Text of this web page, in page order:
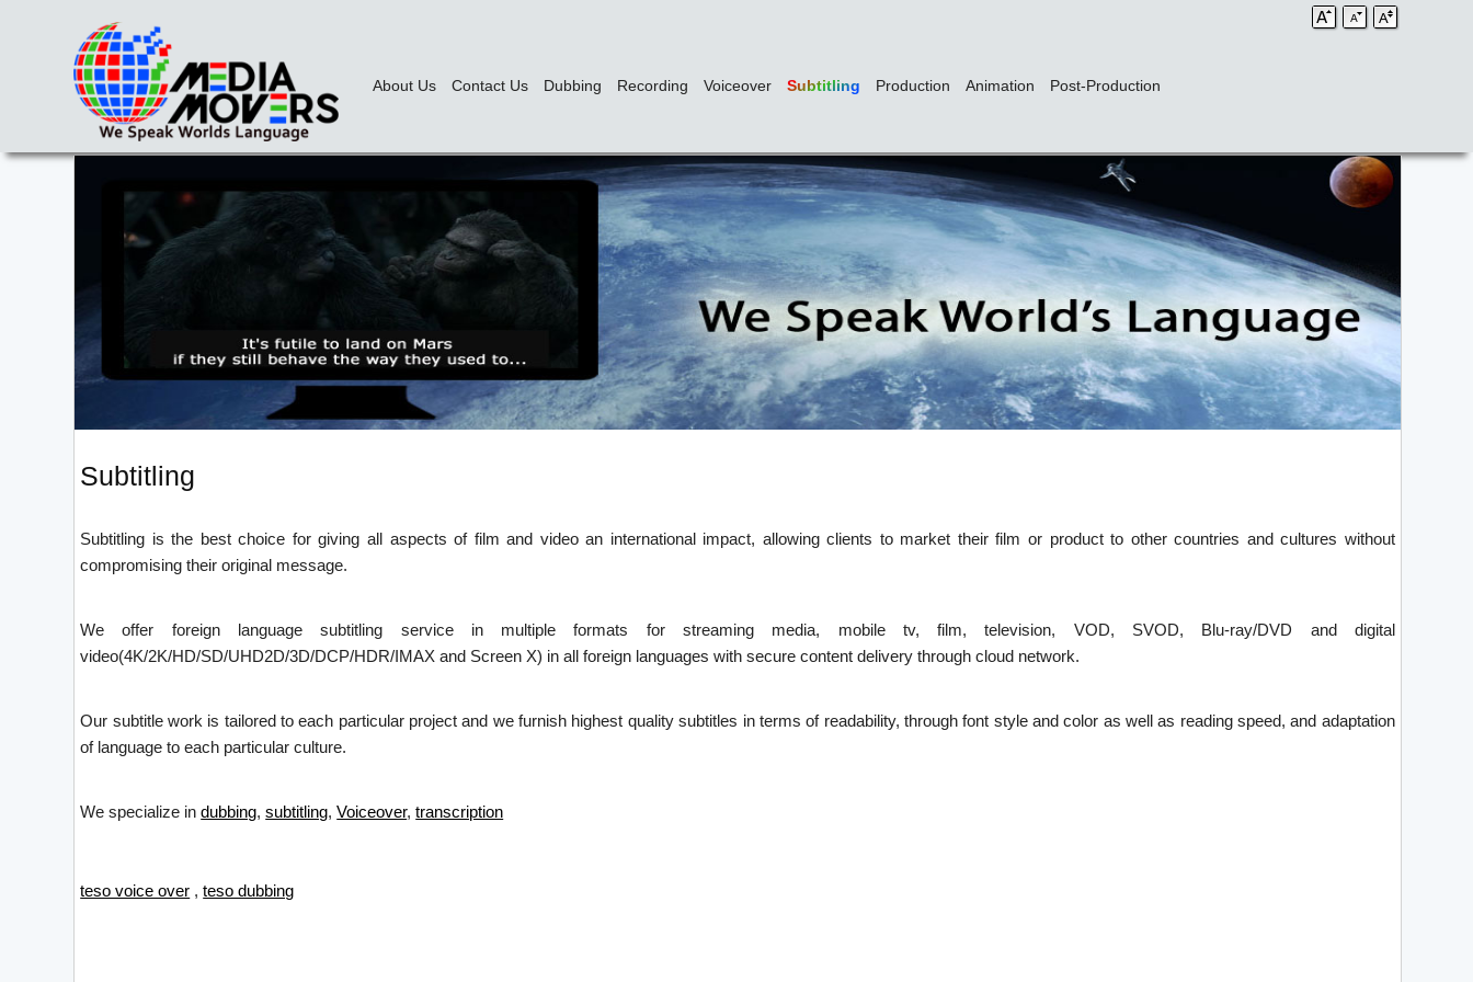
About Us Contact Us Dubbing Recording Voiceover Subtitling Production Animation Post-Production
Subtitling
Subtitling is the best choice for giving all aspects of film and video an international impact, allowing clients to market their film or product to other countries and cultures without
compromising their original message.
We offer foreign language subtitling service in multiple formats for streaming media, mobile tv, film, television, VOD, SVOD, Blu-ray/DVD and digital
video(4K/2K/HD/SD/UHD2D/3D/DCP/HDR/IMAX and Screen X) in all foreign languages with secure content delivery through cloud network.
Our subtitle work is tailored to each particular project and we furnish highest quality subtitles in terms of readability, through font style and color as well as reading speed, and adaptation
of language to each particular culture.
We specialize indubbing,subtitling,Voiceover,transcription
teso voice over ,teso dubbing